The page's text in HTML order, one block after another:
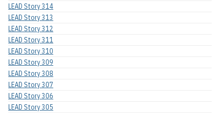
LEAD Story 314
LEAD Story 313
LEAD Story 312
LEAD Story 311
LEAD Story 310
LEAD Story 309
LEAD Story 308
LEAD Story 307
LEAD Story 306
LEAD Story 305